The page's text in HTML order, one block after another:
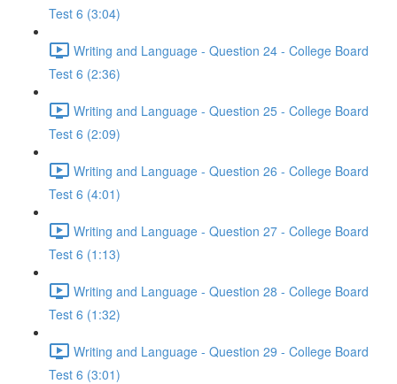
Test 6 (3:04)
Writing and Language - Question 24 - College Board
Test 6 (2:36)
Writing and Language - Question 25 - College Board
Test 6 (2:09)
Writing and Language - Question 26 - College Board
Test 6 (4:01)
Writing and Language - Question 27 - College Board
Test 6 (1:13)
Writing and Language - Question 28 - College Board
Test 6 (1:32)
Writing and Language - Question 29 - College Board
Test 6 (3:01)